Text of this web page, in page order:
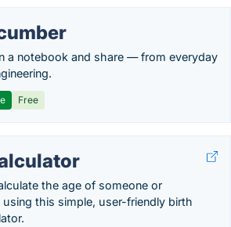
a notebook and share — from everyday
Free
the age of someone or
this simple, user-friendly birth